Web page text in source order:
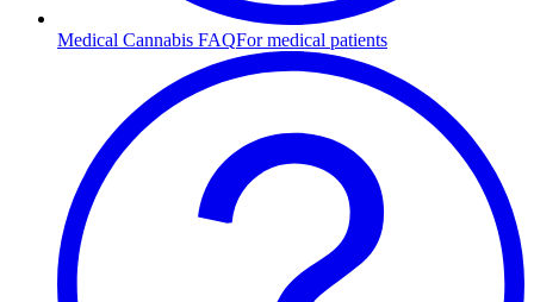
Medical Cannabis FAQFor medical patients